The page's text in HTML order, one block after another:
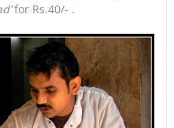
for Rs.40/- .